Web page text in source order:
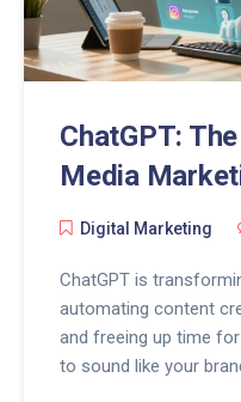
ChatGPT:
Media
Digital Marketing
ChatGPT is
automating content
and freeing up time
to sound like your